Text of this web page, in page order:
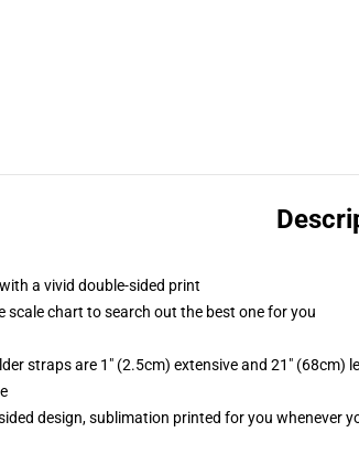
a vivid double-sided print
scale chart to search out the best one for you
straps are 1" (2.5cm) extensive and 21"
design, sublimation printed for you whenever